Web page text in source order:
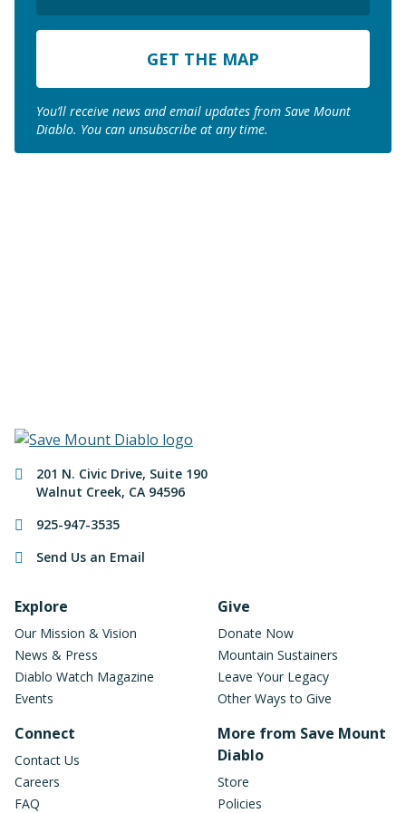
ZIP
You’ll receive news and email updates from Save Mount
Diablo. You can unsubscribe at any time.
Contact Information
201 N. Civic Drive, Suite 190
Walnut Creek, CA 94596
925-947-3535
Send Us an Email
Footer Navigation
Explore
Our Mission & Vision
News & Press
Diablo Watch Magazine
Events
Connect
Contact Us
Careers
FAQ
Give
Donate Now
Mountain Sustainers
Leave Your Legacy
Other Ways to Give
More from Save Mount
Diablo
Store
Policies